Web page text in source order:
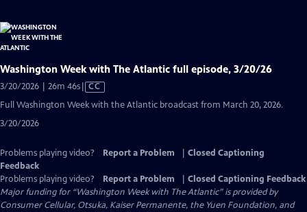
Washington Week with The Atlantic full episode, 3/20/26
3/20/2026 | 26m 46sVideo
has
CC
Full Washington Week with the Atlantic broadcast from March 20, 2026.
3/20/2026
Problems playing video? Report a Problem
Closed Captioning
Feedback
Problems playing video?
Report a Problem
Closed Captioning Feedback
Major funding for “Washington Week with The Atlantic” is provided by
Consumer Cellular, Otsuka, Kaiser Permanente, the Yuen Foundation, and